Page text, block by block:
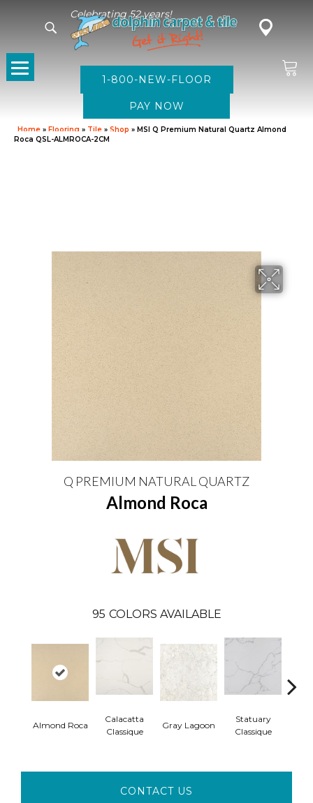
Celebrating 52 years!
1-800-NEW-FLOOR
Home » Flooring » Tile » Shop » MSI Q Premium Natural Quartz Almond
Roca QSL-ALMROCA-2CM
Q PREMIUM NATURAL QUARTZ
Almond Roca
95 COLORS AVAILABLE
Almond Roca
Calacatta
Classique
Gray Lagoon
Statuary
Classique
CONTACT US